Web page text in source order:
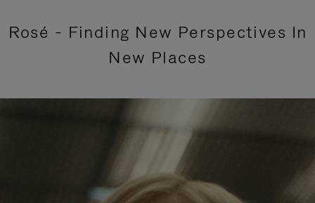
Rosé - Finding New Perspectives In
New Places